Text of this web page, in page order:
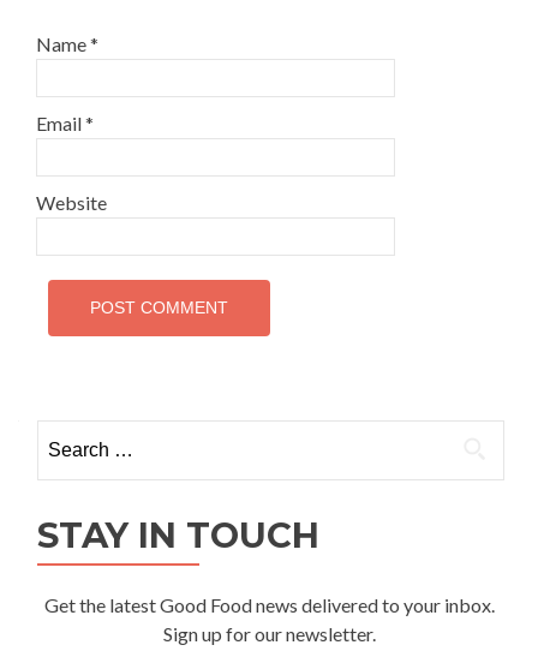
Name*
Email*
Website
for:
STAY IN TOUCH
Get the latest Good Food news delivered to your inbox.
Sign up for our newsletter.